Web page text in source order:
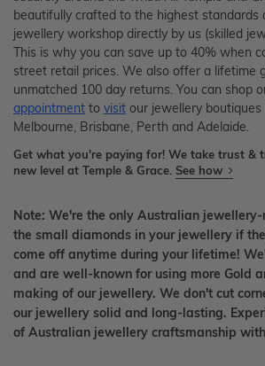
beautifully crafted to the highest standards
jewellery workshop directly by us (skilled
This is why you can save up to 40% when
street retail prices. We also offer a lifetime
unmatched 100 day returns. You can shop
appointment to visit our jewellery boutiques
Melbourne, Brisbane, Perth and Adelaide.
Get what you're paying for! We take trust &
new level at Temple & Grace. See how
Note: We're the only Australian
the small diamonds in your jewellery if
come off anytime during your lifetime!
and are well-known for using more Gold
making of our jewellery. We don't cut
our jewellery solid and long-lasting.
of Australian jewellery craftsmanship